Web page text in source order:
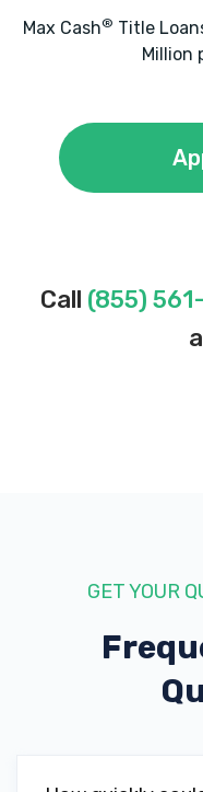
Max Cash® Title
Million
Call (855)
GET YOUR